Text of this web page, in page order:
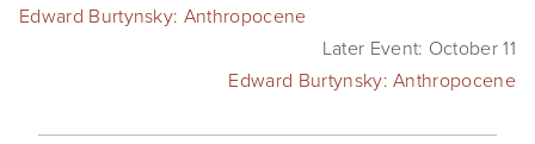
Edward Burtynsky: Anthropocene
Later Event: October 11
Edward Burtynsky: Anthropocene